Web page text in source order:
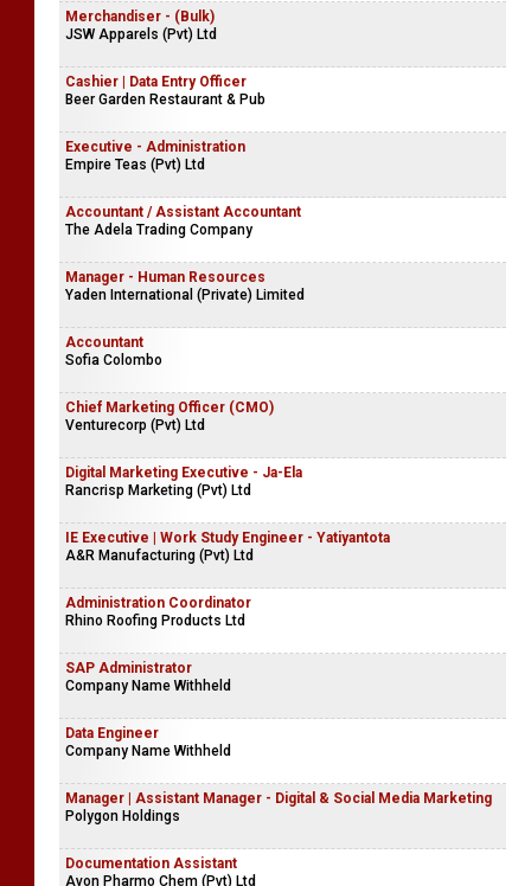
Merchandiser - (Bulk)
JSW Apparels (Pvt) Ltd
Cashier | Data Entry Officer
Beer Garden Restaurant & Pub
Executive - Administration
Empire Teas (Pvt) Ltd
Accountant / Assistant Accountant
The Adela Trading Company
Manager - Human Resources
Yaden International (Private) Limited
Accountant
Sofia Colombo
Chief Marketing Officer (CMO)
Venturecorp (Pvt) Ltd
Digital Marketing Executive - Ja-Ela
Rancrisp Marketing (Pvt) Ltd
IE Executive | Work Study Engineer - Yatiyantota
A&R Manufacturing (Pvt) Ltd
Administration Coordinator
Rhino Roofing Products Ltd
SAP Administrator
Company Name Withheld
Data Engineer
Company Name Withheld
Manager | Assistant Manager - Digital & Social Media Marketing
Polygon Holdings
Documentation Assistant
Avon Pharmo Chem (Pvt) Ltd